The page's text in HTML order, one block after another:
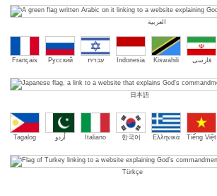
العربية
Français Русский עברית Indonesia Kiswahili فارسی
日本語
Tagalog اُردو Italiano 한국어 Ελληνικά Tiếng Việt
Türkçe